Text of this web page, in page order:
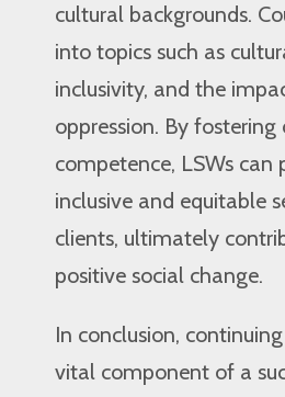
cultural backgrounds.
into topics such as
inclusivity, and the
oppression. By fostering
competence, LSWs can
inclusive and equitable
clients, ultimately
positive social change.
In conclusion,
vital component of a